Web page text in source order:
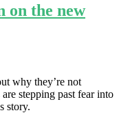
on the new
why they’re not
stepping past fear into
story.